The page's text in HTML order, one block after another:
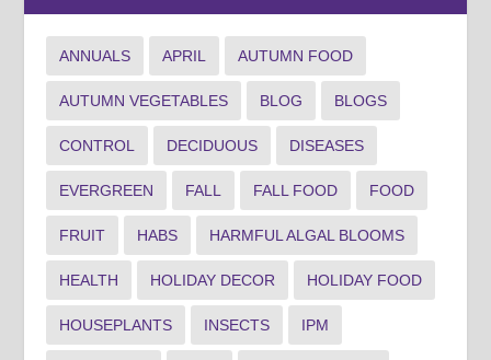
ANNUALS APRIL AUTUMN FOOD
AUTUMN VEGETABLES BLOG BLOGS
CONTROL DECIDUOUS DISEASES
EVERGREEN FALL FALL FOOD FOOD
FRUIT HABS HARMFUL ALGAL BLOOMS
HEALTH HOLIDAY DECOR HOLIDAY FOOD
HOUSEPLANTS INSECTS IPM